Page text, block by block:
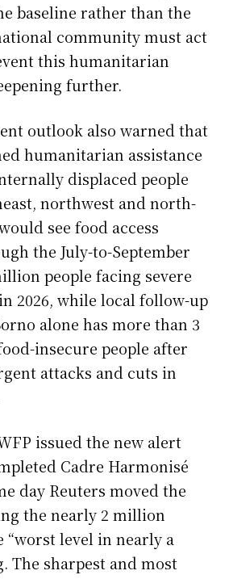
baseline rather than the
community must act
this humanitarian
further.
outlook also warned that
humanitarian assistance
displaced people
northwest and north-
see food access
the July-to-September
people facing severe
2026, while local follow-up
alone has more than 3
insecure people after
attacks and cuts in
issued the new alert
Cadre Harmonisé
day Reuters moved the
the nearly 2 million
“worst level in nearly a
The sharpest and most